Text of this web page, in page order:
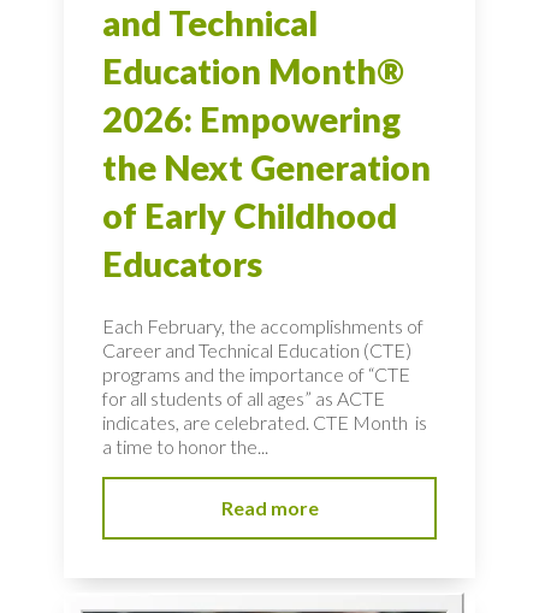
and Technical
Education Month®
2026: Empowering
the Next Generation
of Early Childhood
Educators
Each February, the accomplishments of
Career and Technical Education (CTE)
programs and the importance of “CTE
for all students of all ages” as ACTE
indicates, are celebrated. CTE Month is
a time to honor the...
Read more